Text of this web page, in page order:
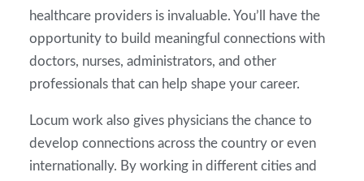
healthcare providers is invaluable. You’ll have the
opportunity to build meaningful connections with
doctors, nurses, administrators, and other
professionals that can help shape your career.
Locum work also gives physicians the chance to
develop connections across the country or even
internationally. By working in different cities and